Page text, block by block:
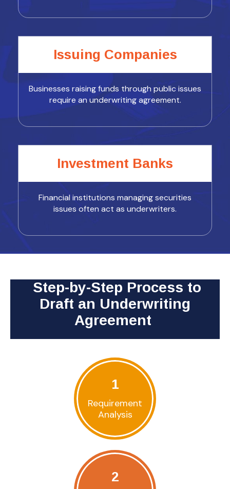
Issuing Companies
Businesses raising funds through public issues
require an underwriting agreement.
Investment Banks
Financial institutions managing securities
issues often act as underwriters.
Step-by-Step Process to
Draft an Underwriting
Agreement
1
Requirement
Analysis
2